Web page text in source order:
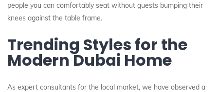
people you can comfortably seat without guests bumping their
knees against the table frame.
Trending Styles for the
Modern Dubai Home
As expert consultants for the local market, we have observed a